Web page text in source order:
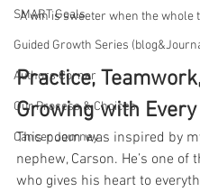
SMART Goals
Guided Growth Series
Authors Corner
Our Process & Choices
Cancer Journey
A win is sweeter when the whole
Practice,
Growing with Every
This poem was inspired by
nephew, Carson. He’s one of
who gives his heart to